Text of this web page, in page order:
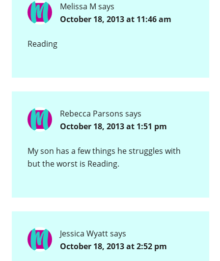
Melissa M says
October 18, 2013 at 11:46 am
Reading
Rebecca Parsons says
October 18, 2013 at 1:51 pm
My son has a few things he struggles with
but the worst is Reading.
Jessica Wyattsays
October 18, 2013 at 2:52 pm